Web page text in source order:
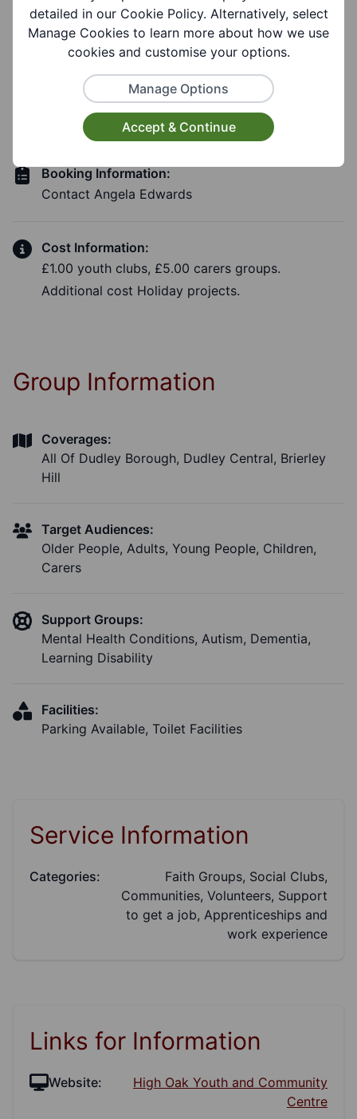
Costs and Booking
Information
Booking Information:
Contact Angela Edwards
Cost Information:
£1.00 youth clubs, £5.00 carers groups.
Additional cost Holiday projects.
Group Information
Coverages:
All Of Dudley Borough, Dudley Central, Brierley
Hill
Target Audiences:
Older People, Adults, Young People, Children,
Carers
Support Groups:
Mental Health Conditions, Autism, Dementia,
Learning Disability
Facilities:
Parking Available, Toilet Facilities
Service Information
Categories:
Faith Groups, Social Clubs,
Communities, Volunteers, Support
to get a job, Apprenticeships and
work experience
Links for Information
Website:
High Oak Youth and Community
Centre
detailed in our Cookie Policy. Alternatively, select
Manage Cookies to learn more about how we use
cookies and customise your options.
Manage Options
Accept & Continue